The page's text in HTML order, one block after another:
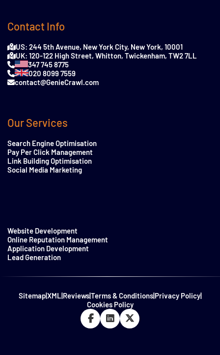
Contact Info
US: 244 5th Avenue, New York City, New York, 10001
UK: 120-122 High Street, Whitton, Twickenham, TW2 7LL
347 745 8775
020 8099 7559
contact@GenieCrawl.com
Our Services
Search Engine Optimisation
Pay Per Click Management
Link Building Optimisation
Social Media Marketing
Website Development
Online Reputation Management
Application Development
Lead Generation
Sitemap|XML Reviews|Terms & Conditions| Privacy Policy|
Cookies Policy